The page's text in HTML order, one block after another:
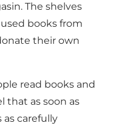
The shelves
books from
their own
read books and
that as soon as
as carefully